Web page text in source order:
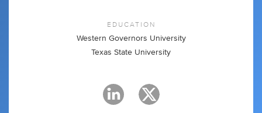
EDUCATION
Western Governors University
Texas State University